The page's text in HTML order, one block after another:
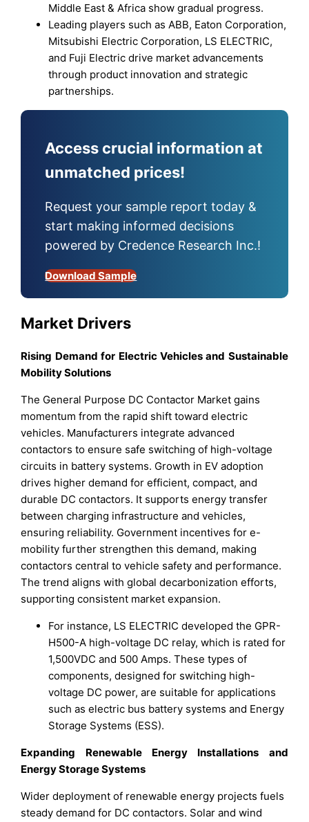
Middle East & Africa show gradual progress.
Leading players such as ABB, Eaton Corporation,
Mitsubishi Electric Corporation, LS ELECTRIC,
and Fuji Electric drive market advancements
through product innovation and strategic
partnerships.
Access crucial information at
unmatched prices!
Request your sample report today &
start making informed decisions
powered by Credence Research Inc.!
Download Sample
Market Drivers
Rising Demand for Electric Vehicles and Sustainable
Mobility Solutions
The General Purpose DC Contactor Market gains
momentum from the rapid shift toward electric
vehicles. Manufacturers integrate advanced
contactors to ensure safe switching of high-voltage
circuits in battery systems. Growth in EV adoption
drives higher demand for efficient, compact, and
durable DC contactors. It supports energy transfer
between charging infrastructure and vehicles,
ensuring reliability. Government incentives for e-
mobility further strengthen this demand, making
contactors central to vehicle safety and performance.
The trend aligns with global decarbonization efforts,
supporting consistent market expansion.
For instance, LS ELECTRIC developed the GPR-
H500-A high-voltage DC relay, which is rated for
1,500VDC and 500 Amps. These types of
components, designed for switching high-
voltage DC power, are suitable for applications
such as electric bus battery systems and Energy
Storage Systems (ESS).
Expanding Renewable Energy Installations and
Energy Storage Systems
Wider deployment of renewable energy projects fuels
steady demand for DC contactors. Solar and wind